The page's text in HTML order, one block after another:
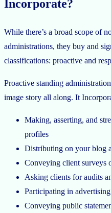
Incorporate?
While there’s a broad scope of
administrations, they buy and
classifications: proactive and
Proactive standing
image story all along. It
Making, asserting, and
profiles
Distributing on your blog
Conveying client surveys
Asking clients for audits
Participating in advertising
Conveying public